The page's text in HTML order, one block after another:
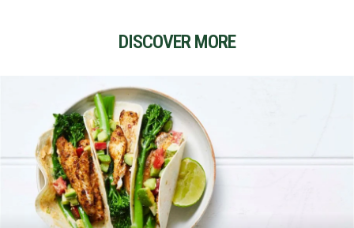
DISCOVER MORE